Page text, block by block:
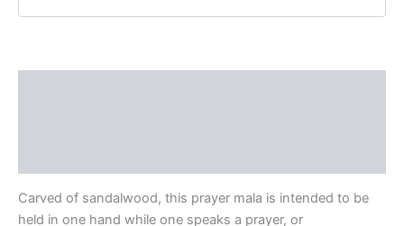
Carved of sandalwood, this prayer mala is intended to be
held in one hand while one speaks a prayer, or